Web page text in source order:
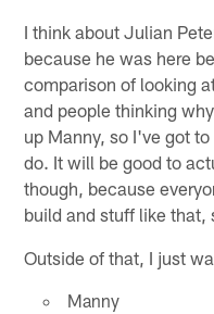
I think about Julian
because he was here
comparison of looking
and people thinking
up Manny, so I've got
do. It will be good to
though, because
build and stuff like
Outside of that, I just
Manny